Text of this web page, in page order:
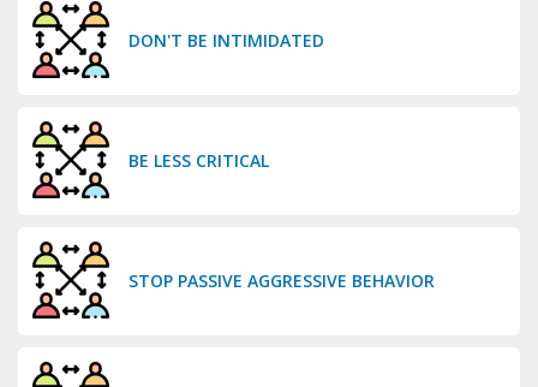
DON'T BE INTIMIDATED
BE LESS CRITICAL
STOP PASSIVE AGGRESSIVE BEHAVIOR